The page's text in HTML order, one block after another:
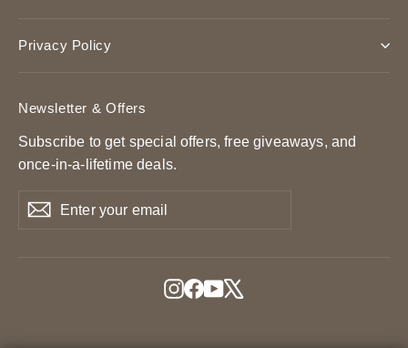
Privacy Policy
Newsletter & Offers
Subscribe to get special offers, free giveaways, and
once-in-a-lifetime deals.
Enter
SubscribeSubscribe
Instagram
Facebook
YouTube